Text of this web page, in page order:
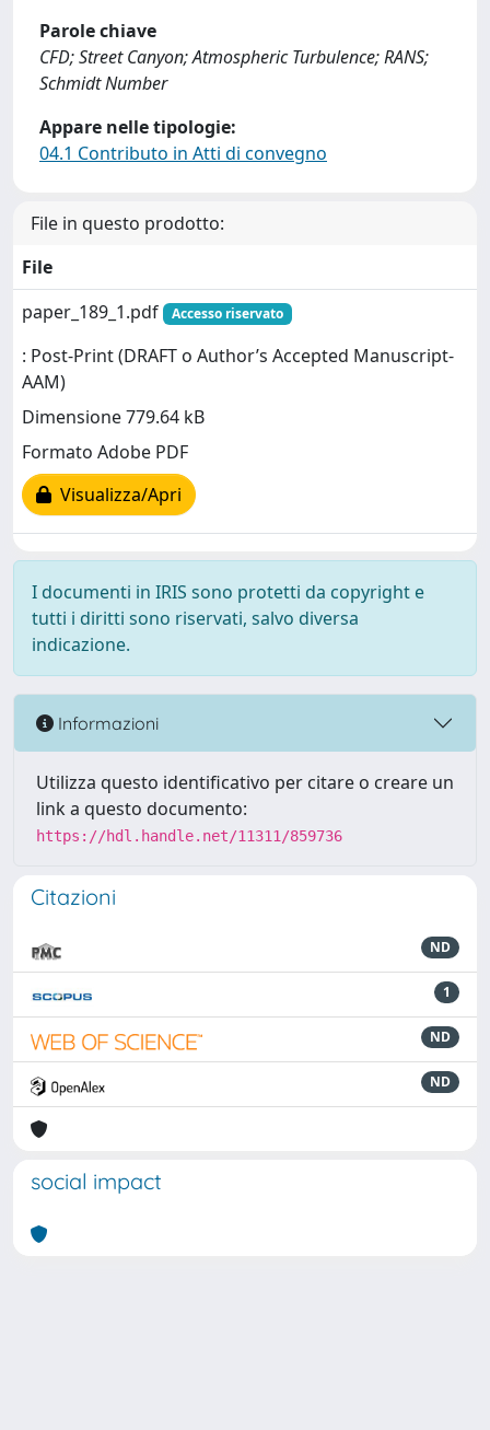
Parole chiave
CFD; Street Canyon; Atmospheric Turbulence; RANS;
Schmidt Number
Appare nelle tipologie:
04.1 Contributo in Atti di convegno
File in questo prodotto:
File
paper_189_1.pdf
Accesso riservato
: Post-Print (DRAFT o Author’s Accepted Manuscript-
AAM)
Dimensione 779.64 kB
Formato Adobe PDF
Visualizza/Apri
I documenti in IRIS sono protetti da copyright e
tutti i diritti sono riservati, salvo diversa
indicazione.
Informazioni
Utilizza questo identificativo per citare o creare un
link a questo documento:
https://hdl.handle.net/11311/859736
Citazioni
ND
1
ND
ND
social impact